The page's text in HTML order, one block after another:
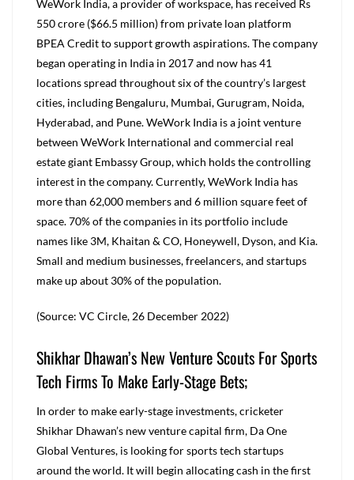
WeWork India, a provider of workspace, has received Rs
550 crore ($66.5 million) from private loan platform
BPEA Credit to support growth aspirations. The company
began operating in India in 2017 and now has 41
locations spread throughout six of the country’s largest
cities, including Bengaluru, Mumbai, Gurugram, Noida,
Hyderabad, and Pune. WeWork India is a joint venture
between WeWork International and commercial real
estate giant Embassy Group, which holds the controlling
interest in the company. Currently, WeWork India has
more than 62,000 members and 6 million square feet of
space. 70% of the companies in its portfolio include
names like 3M, Khaitan & CO, Honeywell, Dyson, and Kia.
Small and medium businesses, freelancers, and startups
make up about 30% of the population.
(Source: VC Circle, 26 December 2022)
Shikhar Dhawan’s New Venture Scouts For Sports
Tech Firms To Make Early-Stage Bets;
In order to make early-stage investments, cricketer
Shikhar Dhawan’s new venture capital firm, Da One
Global Ventures, is looking for sports tech startups
around the world. It will begin allocating cash in the first